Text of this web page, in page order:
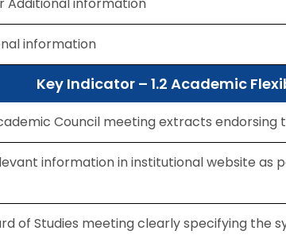
information
Key Indicator – 1.2 Academic
Council meeting extracts endorsing
information in institutional website as
of Studies meeting clearly specifying the